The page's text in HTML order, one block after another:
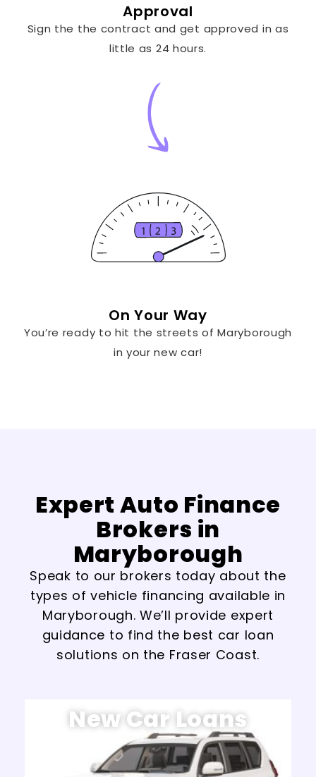
Approval
Sign the the contract and get approved in as
little as 24 hours.
On Your Way
You’re ready to hit the streets of Maryborough
in your new car!
Expert Auto Finance
Brokers in
Maryborough
Speak to our brokers today about the
types of vehicle financing available in
Maryborough. We’ll provide expert
guidance to find the best car loan
solutions on the Fraser Coast.
New Car Loans